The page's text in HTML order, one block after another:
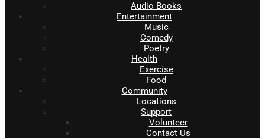
Audio Books
Entertainment
Music
Comedy
Poetry
Health
Exercise
Food
Community
Locations
Support
Volunteer
Contact Us